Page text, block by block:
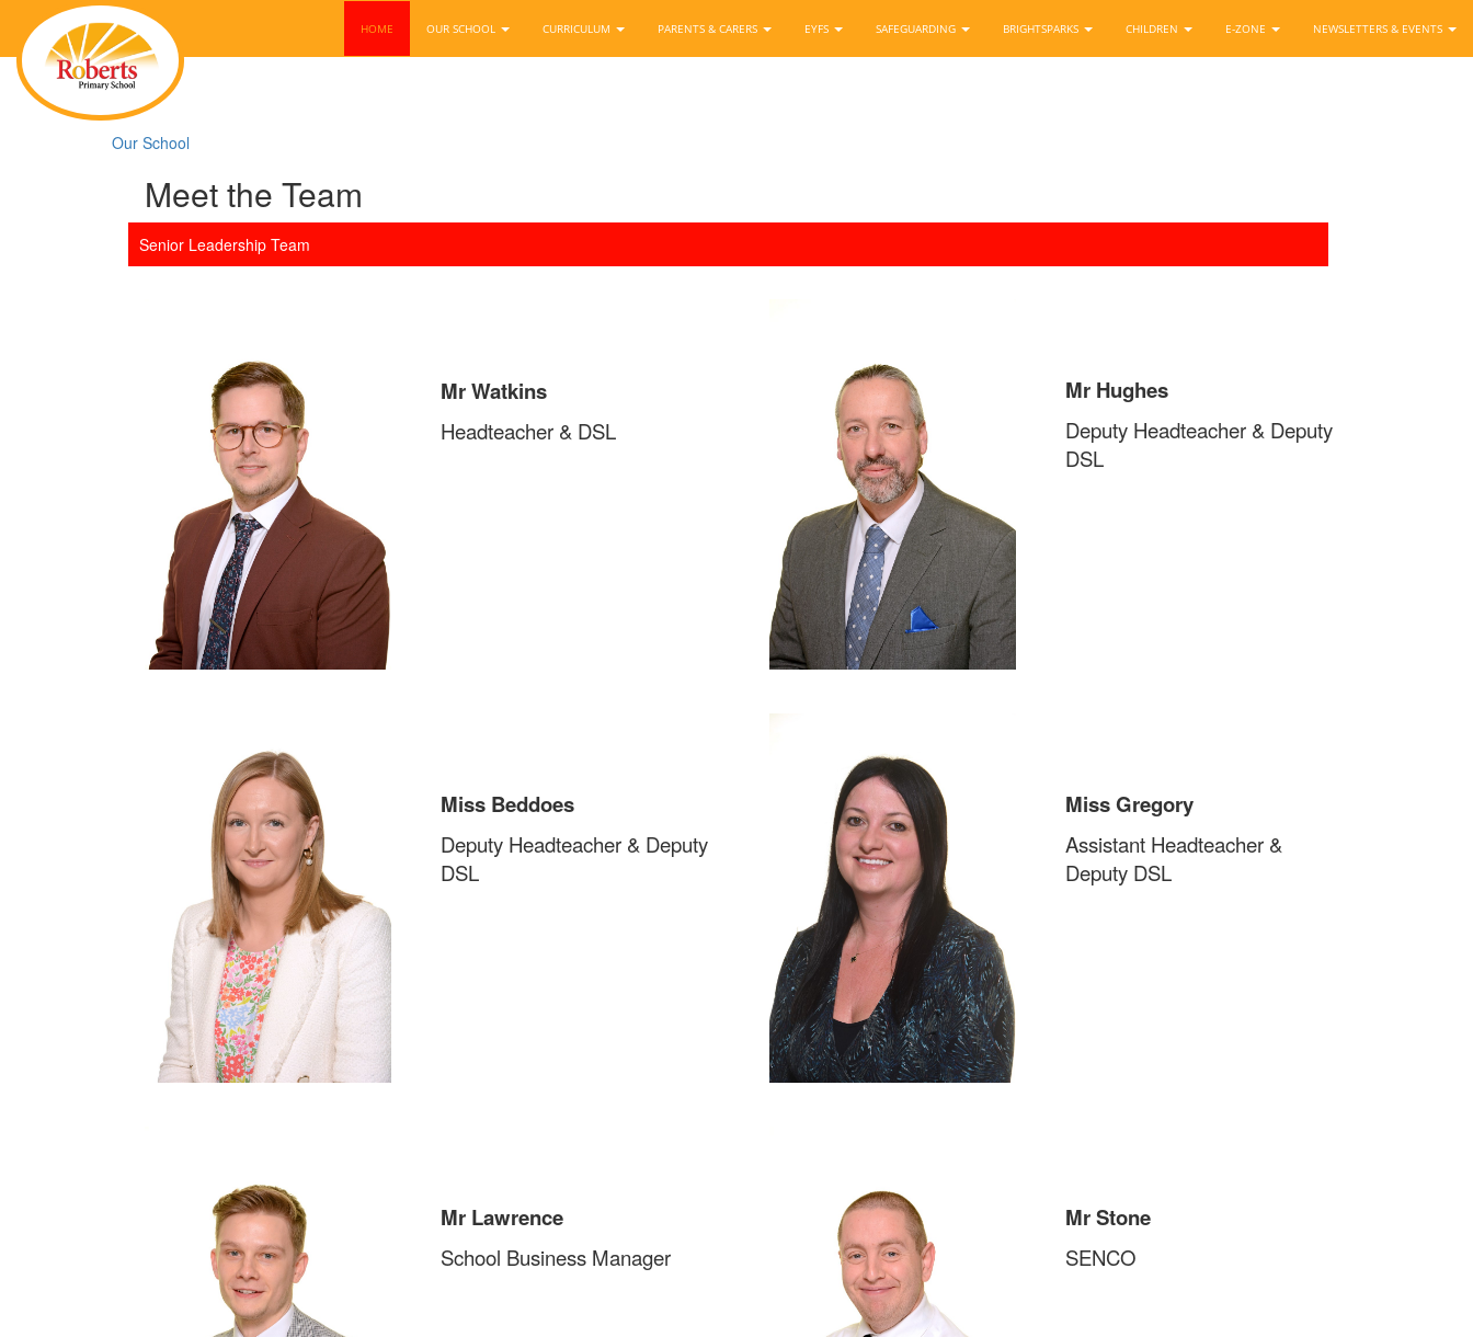
HOME OUR SCHOOL CURRICULUM PARENTS & CARERS EYFS SAFEGUARDING BRIGHTSPARKS CHILDREN E-ZONE NEWSLETTERS & EVENTS
Our School
Meet the Team
Senior Leadership Team
Mr Watkins
Headteacher & DSL
Mr Hughes
Deputy Headteacher & Deputy
DSL
Miss Beddoes
Deputy Headteacher & Deputy
DSL
Miss Gregory
Assistant Headteacher &
Deputy DSL
Mr Lawrence
School Business Manager
Mr Stone
SENCO